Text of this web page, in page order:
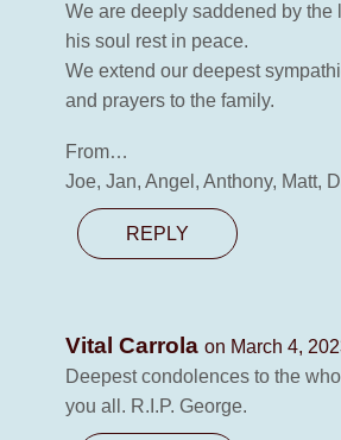
We are deeply saddened by the
his soul rest in peace.
We extend our deepest
and prayers to the family.
From…
Joe, Jan, Angel, Anthony, Matt,
REPLY
Vital Carrola on March 4,
Deepest condolences to the
you all. R.I.P. George.